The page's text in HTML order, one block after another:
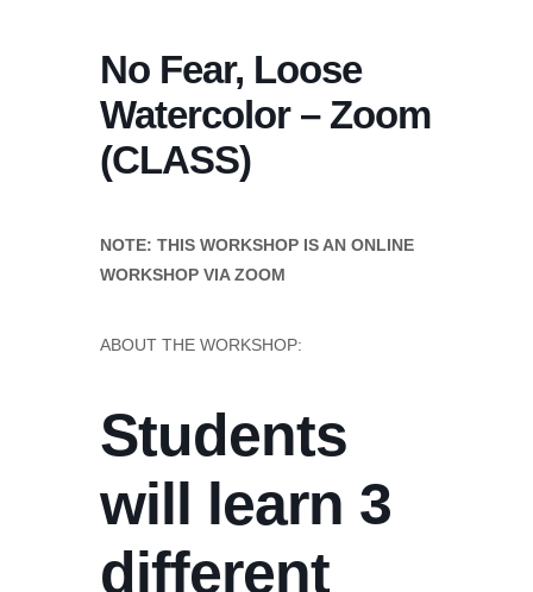
No Fear, Loose
Watercolor – Zoom
(CLASS)
NOTE: THIS WORKSHOP IS AN ONLINE
WORKSHOP VIA ZOOM
ABOUT THE WORKSHOP:
Students
will learn 3
different